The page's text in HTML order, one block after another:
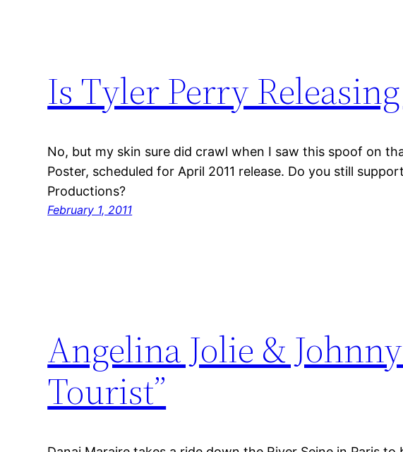
Is Tyler Perry
No, but my skin sure did crawl when I saw this spoof on
Poster, scheduled for April 2011 release. Do you still
Productions?
February 1, 2011
Angelina Jolie &
Tourist”